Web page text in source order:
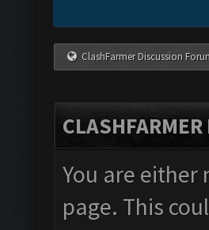
ClashFarmer Discussion
You are either
page. This